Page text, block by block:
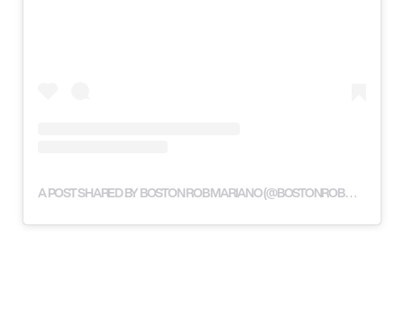
A POST SHARED BY BOSTON ROB MARIANO (@BOSTONROBMARIANO)